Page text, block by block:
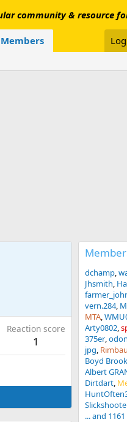
community & resource
Members
Reaction score
1
dchamp
Jhsmith
vern.284
MTA
Arty0802
375er
jpg
Boyd
Albert
Dirtdart
... and